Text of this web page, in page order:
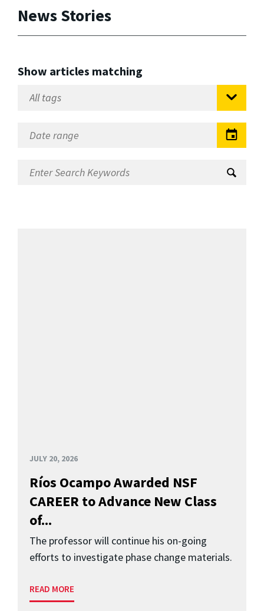
News Stories
Show articles matching
JULY 20, 2026
Ríos Ocampo Awarded NSF
CAREER to Advance New Class
of...
The professor will continue his on-going
efforts to investigate phase change materials.
READ MORE